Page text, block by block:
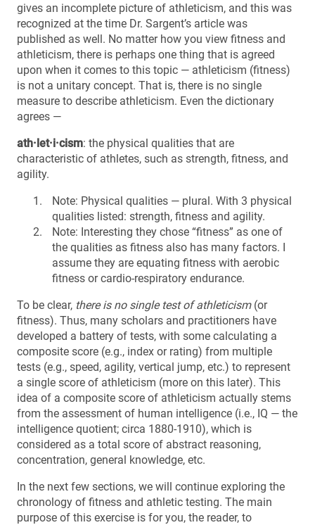
gives an incomplete picture of athleticism, and this was
recognized at the time Dr. Sargent’s article was
published as well. No matter how you view fitness and
athleticism, there is perhaps one thing that is agreed
upon when it comes to this topic — athleticism (fitness)
is not a unitary concept. That is, there is no single
measure to describe athleticism. Even the dictionary
agrees —
ath·let·i·cism: the physical qualities that are
characteristic of athletes, such as strength, fitness, and
agility.
Note: Physical qualities — plural. With 3 physical
qualities listed: strength, fitness and agility.
Note: Interesting they chose “fitness” as one of
the qualities as fitness also has many factors. I
assume they are equating fitness with aerobic
fitness or cardio-respiratory endurance.
To be clear, there is no single test of athleticism(or
fitness). Thus, many scholars and practitioners have
developed a battery of tests, with some calculating a
composite score (e.g., index or rating) from multiple
tests (e.g., speed, agility, vertical jump, etc.) to represent
a single score of athleticism (more on this later). This
idea of a composite score of athleticism actually stems
from the assessment of human intelligence (i.e., IQ — the
intelligence quotient; circa 1880-1910), which is
considered as a total score of abstract reasoning,
concentration, general knowledge, etc.
In the next few sections, we will continue exploring the
chronology of fitness and athletic testing. The main
purpose of this exercise is for you, the reader, to